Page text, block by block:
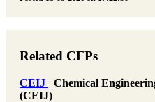
Related CFPs
CEIJ
Chemical
(CEIJ)